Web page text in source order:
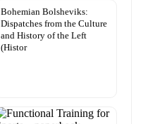
Bohemian Bolsheviks:
Dispatches from the Culture
and History of the Left
(Histor